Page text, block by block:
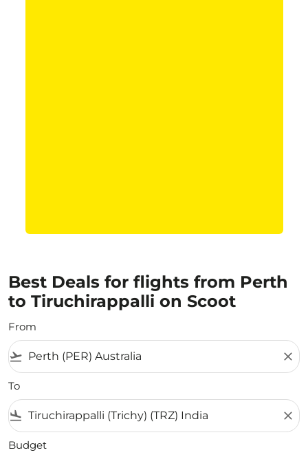
Best Deals for flights from Perth
to Tiruchirappalli on Scoot
From
flight_takeoff close
To
flight_land close
Budget